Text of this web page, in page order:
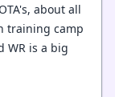
about all
training camp
WR is a big